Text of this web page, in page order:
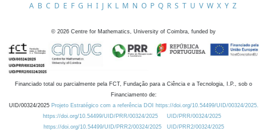
A B C D E F G H I J K L M N O P Q R S T U V W X Y Z
© 2026 Centre for Mathematics, University of Coimbra, funded by
Financiado total ou parcialmente pela FCT, Fundação para a Ciência e a Tecnologia, I.P., sob o
Financiamento de:
UID/00324/2025 Projeto Estratégico com a referência DOI https://doi.org/10.54499/UID/00324/2025.
https://doi.org/10.54499/UID/PRR/00324/2025
UID/PRR/00324/2025
https://doi.org/10.54499/UID/PRR2/00324/2025
UID/PRR2/00324/2025